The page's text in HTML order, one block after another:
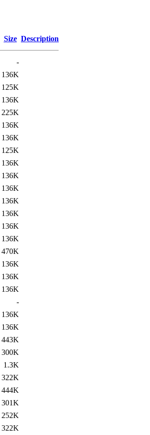
Size Description
-
136K
125K
136K
225K
136K
136K
125K
136K
136K
136K
136K
136K
136K
136K
470K
136K
136K
136K
-
136K
136K
443K
300K
1.3K
322K
444K
301K
252K
322K